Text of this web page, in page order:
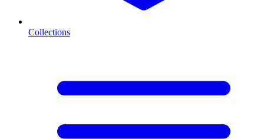
Collections